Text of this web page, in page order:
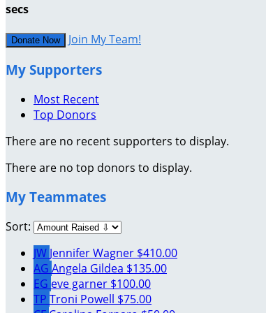
secs
Donate Now Join My Team!
My Supporters
Most Recent
Top Donors
There are no recent supporters to display.
There are no top donors to display.
My Teammates
Sort:
JW Jennifer Wagner $410.00
AG Angela Gildea $135.00
EG eve garner $100.00
TP Troni Powell $75.00